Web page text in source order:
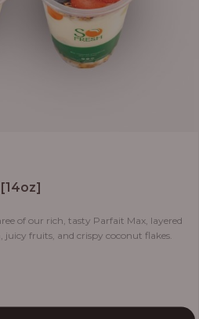
of our rich, tasty Parfait Max, layered
fruits, and crispy coconut flakes.